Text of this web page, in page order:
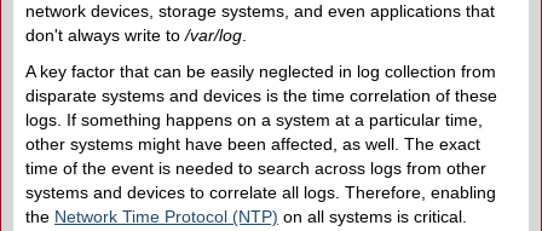
network devices, storage systems, and even applications that
don't always write to/var/log
A key factor that can be easily neglected in log collection from
disparate systems and devices is the time correlation of these
logs. If something happens on a system at a particular time,
other systems might have been affected, as well. The exact
time of the event is needed to search across logs from other
systems and devices to correlate all logs. Therefore, enabling
the Network Time Protocol (NTP) on all systems is critical.